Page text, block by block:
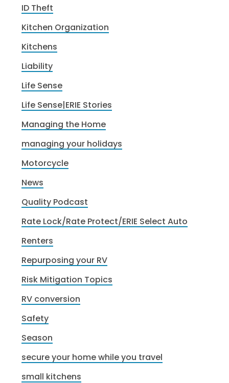
ID Theft
Kitchen Organization
Kitchens
Liability
Life Sense
Life Sense|ERIE Stories
Managing the Home
managing your holidays
Motorcycle
News
Quality Podcast
Rate Lock/Rate Protect/ERIE Select Auto
Renters
Repurposing your RV
Risk Mitigation Topics
RV conversion
Safety
Season
secure your home while you travel
small kitchens